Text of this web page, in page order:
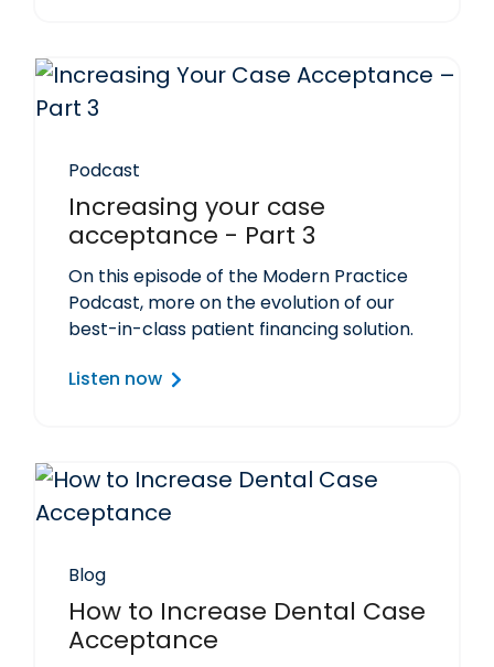
Podcast
Increasing your case
acceptance - Part 3
On this episode of the Modern Practice
Podcast, more on the evolution of our
best-in-class patient financing solution.
Listen now
Blog
How to Increase Dental Case
Acceptance